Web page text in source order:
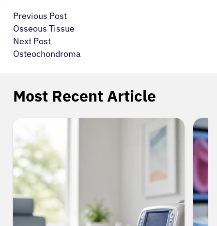
Previous Post
Osseous Tissue
Next Post
Osteochondroma
Most Recent Article